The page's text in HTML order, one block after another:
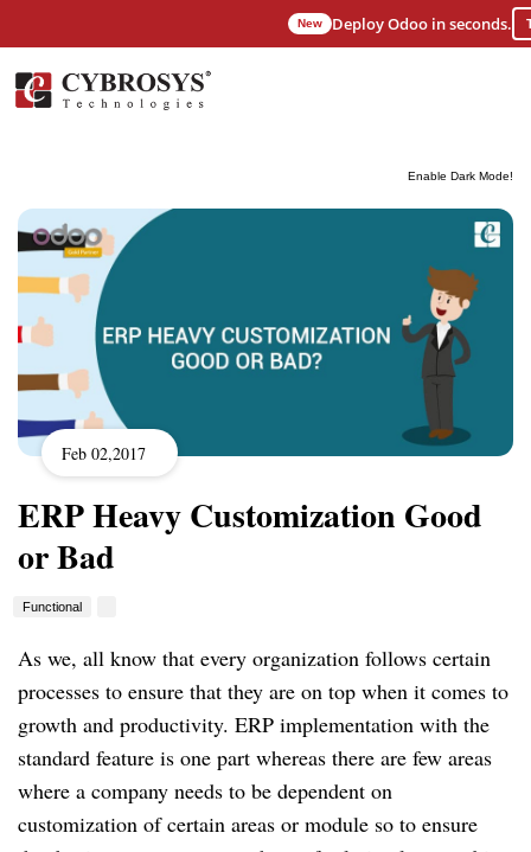
Enable Dark Mode!
New Deploy Odoo in seconds.
Feb 02,2017
ERP Heavy Customization Good
or Bad
Functional
As we, all know that every organization follows certain
processes to ensure that they are on top when it comes to
growth and productivity. ERP implementation with the
standard feature is one part whereas there are few areas
where a company needs to be dependent on
customization of certain areas or module so to ensure